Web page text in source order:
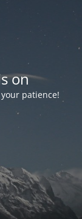
on
patience!